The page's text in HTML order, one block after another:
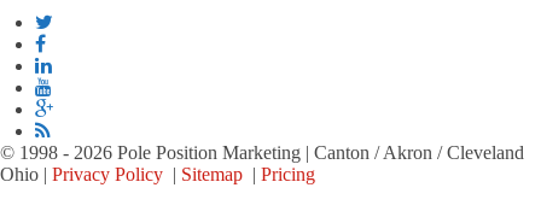
© 1998 - 2026 Pole Position Marketing | Canton / Akron / Cleveland
Ohio | Privacy Policy | Sitemap | Pricing